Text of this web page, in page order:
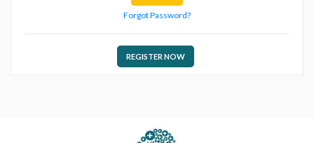
Forgot Password?
REGISTER NOW